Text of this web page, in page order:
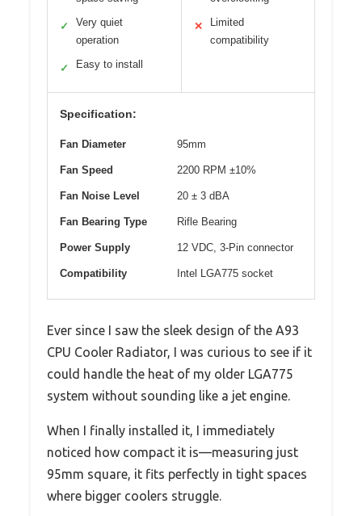
✓
Very quiet
operation
✓ Easy to install
✕
Limited
compatibility
Specification:
Fan Diameter 95mm
Fan Speed 2200 RPM ±10%
Fan Noise Level 20 ± 3 dBA
Fan Bearing Type Rifle Bearing
Power Supply 12 VDC, 3-Pin connector
Compatibility Intel LGA775 socket
Ever since I saw the sleek design of the A93
CPU Cooler Radiator, I was curious to see if it
could handle the heat of my older LGA775
system without sounding like a jet engine.
When I finally installed it, I immediately
noticed how compact it is—measuring just
95mm square, it fits perfectly in tight spaces
where bigger coolers struggle.